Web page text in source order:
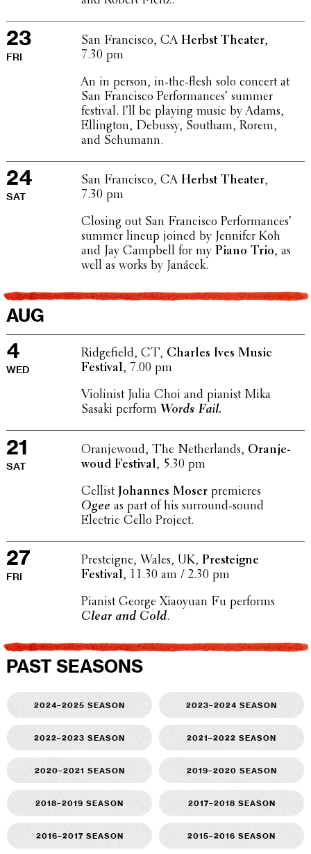
23
FRI
San Fran­cisco, CA Herbst Theater,
7.30 pm
An in person, in-the-flesh solo concert at
San Fran­cisco Perfor­mances’ summer
festival. I’ll be playing music by Adams,
Elling­ton, Debussy, Southam, Rorem,
and Schumann.
24
SAT
San Fran­cisco, CA Herbst Theater,
7.30 pm
Closing out San Fran­cisco Perfor­mances’
summer lineup joined by Jennifer Koh
and Jay Campbell for my Piano Trio, as
well as works by Janácek.
AUG
4
WED
Ridge­field, CT, Charles Ives Music
Festival, 7.00 pm
Violin­ist Julia Choi and pianist Mika
Sasaki perform Words Fail.
21
SAT
Oran­je­w­oud, The Nether­lands, Oran­je­
w­oud Festival, 5.30 pm
Cellist Johannes Moserpremieres
Ogee as part of his surround-sound
Electric Cello Project.
27
FRI
Presteigne, Wales, UK, Presteigne
Festival, 11.30 am / 2.30 pm
Pianist George Xiaoyuan Fu performs
Clear and Cold.
PAST SEASONS
2024–2025 season 2023–2024 season
2022–2023 season 2021–2022 season
2020–2021 season 2019–2020 season
2018–2019 season 2017–2018 season
2016–2017 season 2015–2016 season